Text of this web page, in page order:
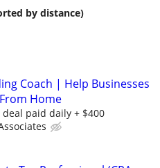
by distance)
Coach | Help Businesses
Home
paid daily + $400